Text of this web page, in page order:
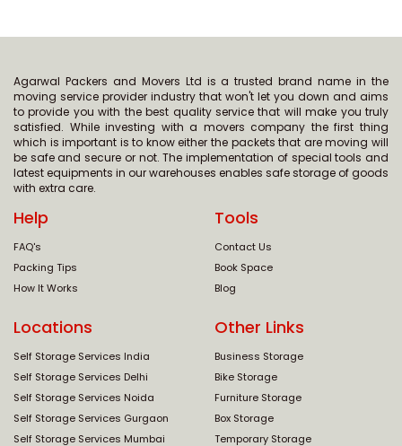
Agarwal Packers and Movers Ltd is a trusted brand name in the
moving service provider industry that won't let you down and aims
to provide you with the best quality service that will make you truly
satisfied. While investing with a movers company the first thing
which is important is to know either the packets that are moving will
be safe and secure or not. The implementation of special tools and
latest equipments in our warehouses enables safe storage of goods
with extra care.
Help
FAQ's
Packing Tips
How It Works
Tools
Contact Us
Book Space
Blog
Locations
Self Storage Services India
Self Storage Services Delhi
Self Storage Services Noida
Self Storage Services Gurgaon
Self Storage Services Mumbai
Other Links
Business Storage
Bike Storage
Furniture Storage
Box Storage
Temporary Storage